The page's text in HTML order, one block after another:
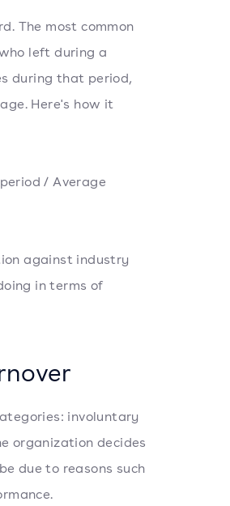
The most common
left during a
during that period,
Here's how it
/ Average
against industry
in terms of
involuntary
organization decides
due to reasons such